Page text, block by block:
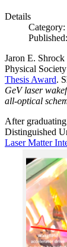
Details
Category:
Jaron E.
Physical
Thesis Award.
GeV laser
all-optical
After
Distinguished
Laser Matter